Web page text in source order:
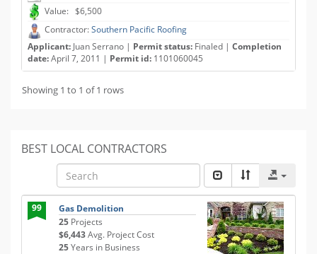
Value: $6,500
Contractor:Southern Pacific Roofing
Applicant: Juan Serrano | Permit status: Finaled | Completion
date:April 7, 2011 | Permit id: 1101060045
Showing 1 to 1 of 1 rows
BEST LOCAL CONTRACTORS
99
Gas Demolition
25 Projects
$6,443Avg. Project Cost
25Years in Business